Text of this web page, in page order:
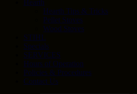
Hearth
Hearth Tips & Tricks
Pellet Stoves
Wood Stoves
STIHL
Specials
SERVICES
Hours of Operation
Policies & Procedures
Contact Us